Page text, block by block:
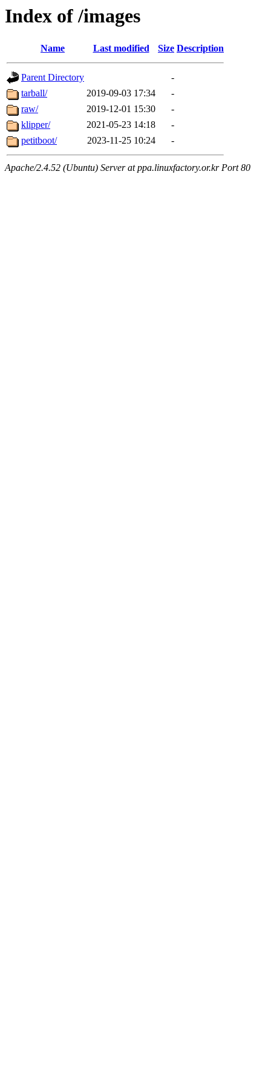
Index of /images
Name Last modified Size Description
Parent Directory
-
tarball/
2019-09-03 17:34
-
raw/
2019-12-01 15:30
-
klipper/
2021-05-23 14:18
-
petitboot/
2023-11-25 10:24 -
Apache/2.4.52 (Ubuntu) Server at ppa.linuxfactory.or.kr Port 80